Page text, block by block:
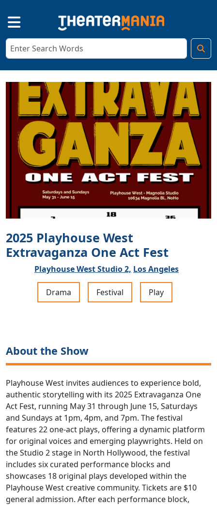
2025 Playhouse West
Extravaganza One Act Fest
Playhouse West Studio 2, Los Angeles
Drama Festival Play
About the Show
Playhouse West invites audiences to experience bold,
authentic storytelling with its 2025 Extravaganza One
Act Fest, running May 31 through June 15, Saturdays
and Sundays at 1pm, 4pm, and 7pm. The festival
features 22 one-act plays, offering a dynamic platform
for original voices and emerging playwrights. Held on
the Studio 2 stage in North Hollywood, the festival
includes six curated performance blocks and
showcases 18 original plays developed within the
Playhouse West creative community. Tickets are $10
general admission. After each performance block,